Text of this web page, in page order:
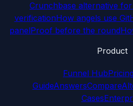
Crunchbase alternative for
verificationHow angels use
panelProof before the round
Product
Funnel HubPricing
GuideAnswersCompare
Cases